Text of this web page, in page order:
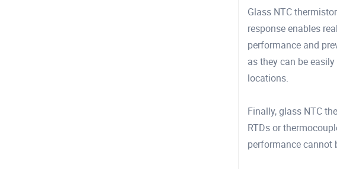
Glass NTC
response enables
performance and
as they can be
locations.
Finally, glass NTC
RTDs or
performance cannot